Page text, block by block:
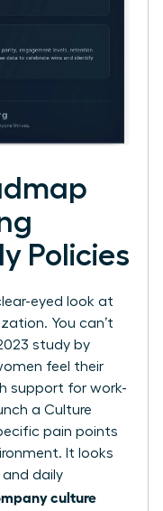
Policies
eyed look at
You can’t
study by
feel their
support for work-
a Culture
pain points
It looks
and daily
culture